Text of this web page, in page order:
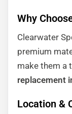
Why
Clearwater
premium
make them a
replacement
Location &